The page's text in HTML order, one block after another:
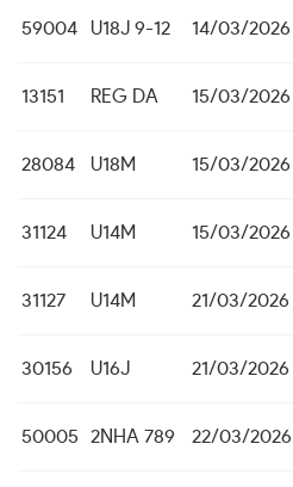
59004 U18J 9-12 14/03/2026
13151 REG DA 15/03/2026
28084 U18M 15/03/2026
31124 U14M 15/03/2026
31127 U14M 21/03/2026
30156 U16J 21/03/2026
50005 2NHA 789 22/03/2026